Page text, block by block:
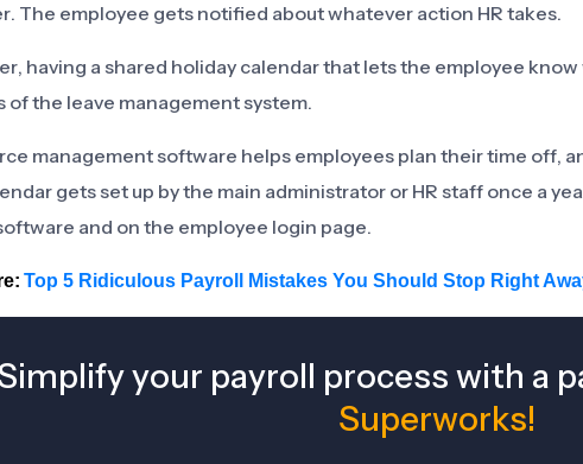
The employee gets notified about whatever action HR takes.
having a shared holiday calendar that lets the employee
of the leave management system.
management software helps employees plan their time off,
gets set up by the main administrator or HR staff once a
and on the employee login page.
Top 5 Ridiculous Payroll Mistakes You Should Stop Right
your payroll process with a
Superworks!